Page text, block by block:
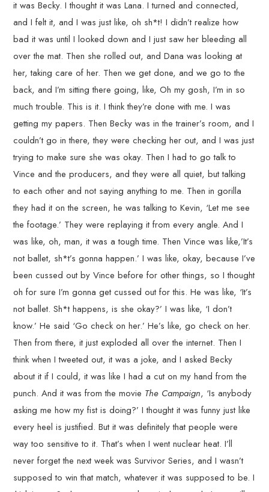
it was Becky. I thought it was Lana. I turned and connected,
and I felt it, and I was just like, oh sh*t! I didn’t realize how
bad it was until I looked down and I just saw her bleeding all
over the mat. Then she rolled out, and Dana was looking at
her, taking care of her. Then we get done, and we go to the
back, and I’m sitting there going, like, Oh my gosh, I’m in so
much trouble. This is it. I think they’re done with me. I was
getting my papers. Then Becky was in the trainer’s room, and I
couldn’t go in there, they were checking her out, and I was just
trying to make sure she was okay. Then I had to go talk to
Vince and the producers, and they were all quiet, but talking
to each other and not saying anything to me. Then in gorilla
they had it on the screen, he was talking to Kevin, ‘Let me see
the footage.’ They were replaying it from every angle. And I
was like, oh, man, it was a tough time. Then Vince was like,’It’s
not ballet, sh*t’s gonna happen.’ I was like, okay, because I’ve
been cussed out by Vince before for other things, so I thought
oh for sure I’m gonna get cussed out for this. He was like, ‘It’s
not ballet. Sh*t happens, is she okay?’ I was like, ‘I don’t
know.’ He said ‘Go check on her.’ He’s like, go check on her.
Then from there, it just exploded all over the internet. Then I
think when I tweeted out, it was a joke, and I asked Becky
about it if I could, it was like I had a cut on my hand from the
punch. And it was from the movie The Campaign, ‘Is anybody
asking me how my fist is doing?’ I thought it was funny just like
every heel is justified. But it was definitely that people were
way too sensitive to it. That’s when I went nuclear heat. I’ll
never forget the next week was Survivor Series, and I wasn’t
supposed to win that match, whatever it was supposed to be. I